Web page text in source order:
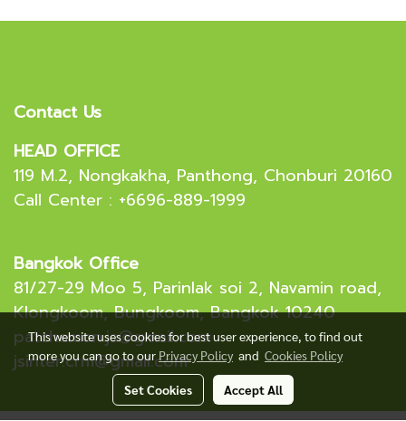
Contact Us
HEAD OFFICE
119 M.2, Nongkakha, Panthong, Chonburi 20160
Call Center : +6696-889-1999
Bangkok Office
81/27-29 Moo 5, Parinlak soi 2, Navamin road,
Klongkoom, Bungkoom, Bangkok 10240
patchamon.js@gmail.com
jsinter.crm@gmail.com
This website uses cookies for best user experience, to find out
more you can go to ourPrivacy Policyand Cookies Policy
Set Cookies Accept All